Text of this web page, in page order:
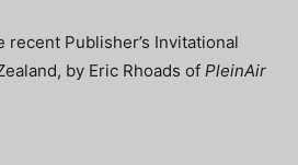
recent Publisher’s Invitational
by Eric Rhoads of PleinAir